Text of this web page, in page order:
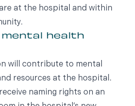
at the hospital and within
mental health
will contribute to mental
resources at the hospital.
naming rights on an